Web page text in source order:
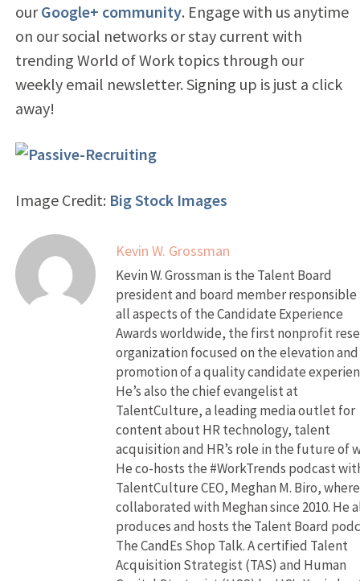
ourGoogle+ community. Engage with us anytime
on our social networks or stay current with
trending World of Work topics through our
weekly email newsletter. Signing up is just a click
away!
Image Credit: Big Stock Images
Kevin W. Grossman
Kevin W. Grossman is the Talent Board
president and board member
all aspects of the Candidate Experience
Awards worldwide, the first nonprofit
organization focused on the elevation and
promotion of a quality candidate
He’s also the chief evangelist at
TalentCulture, a leading media outlet for
content about HR technology, talent
acquisition and HR’s role in the future of
He co-hosts the #WorkTrends podcast
TalentCulture CEO, Meghan M. Biro, where
collaborated with Meghan since 2010. He
produces and hosts the Talent Board
The CandEs Shop Talk. A certified Talent
Acquisition Strategist (TAS) and Human